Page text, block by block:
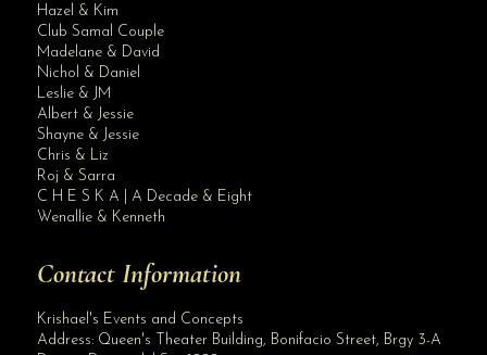
Hazel & Kim
Club Samal Couple
Madelane & David
Nichol & Daniel
Leslie & JM
Albert & Jessie
Shayne & Jessie
Chris & Liz
Roj & Sarra
C H E S K A | A Decade & Eight
Wenallie & Kenneth
Contact Information
Krishael's Events and Concepts
Address: Queen's Theater Building, Bonifacio Street, Brgy 3-A